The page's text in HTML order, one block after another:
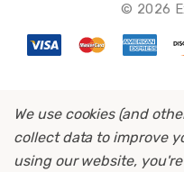
© 2026
We use cookies (and
collect data to improve
using our website,